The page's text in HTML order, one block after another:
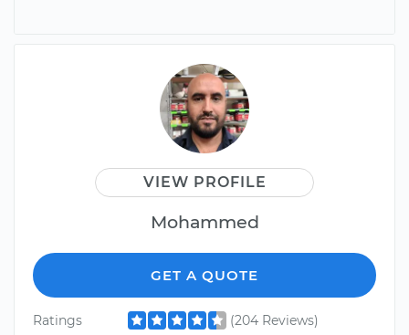
VIEW PROFILE
Mohammed
GET A QUOTE
Ratings
(204 Reviews)